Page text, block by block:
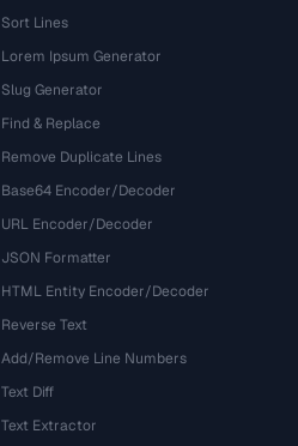
Sort Lines
Lorem Ipsum Generator
Slug Generator
Find & Replace
Remove Duplicate Lines
Base64 Encoder/Decoder
URL Encoder/Decoder
JSON Formatter
HTML Entity Encoder/Decoder
Reverse Text
Add/Remove Line Numbers
Text Diff
Text Extractor